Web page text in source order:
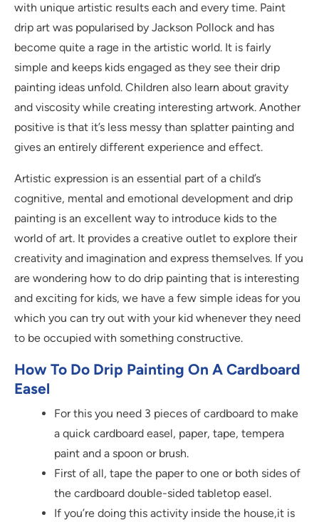
with unique artistic results each and every time. Paint
drip art was popularised by Jackson Pollock and has
become quite a rage in the artistic world. It is fairly
simple and keeps kids engaged as they see their drip
painting ideas unfold. Children also learn about gravity
and viscosity while creating interesting artwork. Another
positive is that it’s less messy than splatter painting and
gives an entirely different experience and effect.
Artistic expression is an essential part of a child’s
cognitive, mental and emotional development and drip
painting is an excellent way to introduce kids to the
world of art. It provides a creative outlet to explore their
creativity and imagination and express themselves. If you
are wondering how to do drip painting that is interesting
and exciting for kids, we have a few simple ideas for you
which you can try out with your kid whenever they need
to be occupied with something constructive.
How To Do Drip Painting On A Cardboard
Easel
For this you need 3 pieces of cardboard to make
a quick cardboard easel, paper, tape, tempera
paint and a spoon or brush.
First of all, tape the paper to one or both sides of
the cardboard double-sided tabletop easel.
If you’re doing this activity inside the house,it is